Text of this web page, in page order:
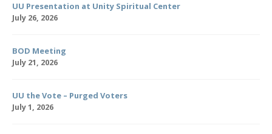
UU Presentation at Unity Spiritual Center
July 26, 2026
BOD Meeting
July 21, 2026
UU the Vote – Purged Voters
July 1, 2026